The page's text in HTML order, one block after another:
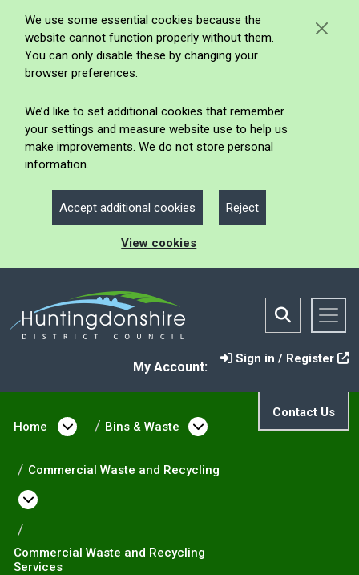
We use some essential cookies because the
website cannot function properly without them.
You can only disable these by changing your
browser preferences.
We’d like to set additional cookies that remember
your settings and measure website use to help us
make improvements. We do not store personal
information.
Accept additional cookies Reject
View cookies
My Account:
Sign in / Register
Contact Us
Home
Open menu under Home
Bins & Waste Open menu under
Commercial Waste and Recycling
Open menu under Commercial Waste and
Commercial Waste and Recycling
Services